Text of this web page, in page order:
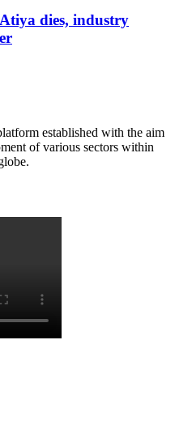
dies, industry
established with the aim
of various sectors within